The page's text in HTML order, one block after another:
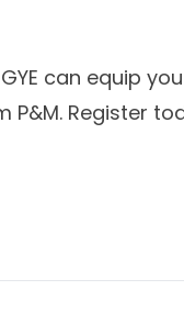
can equip
P&M. Register